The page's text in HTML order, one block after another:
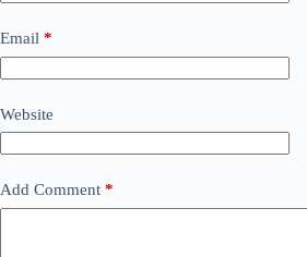
Email *
Website
Add Comment *